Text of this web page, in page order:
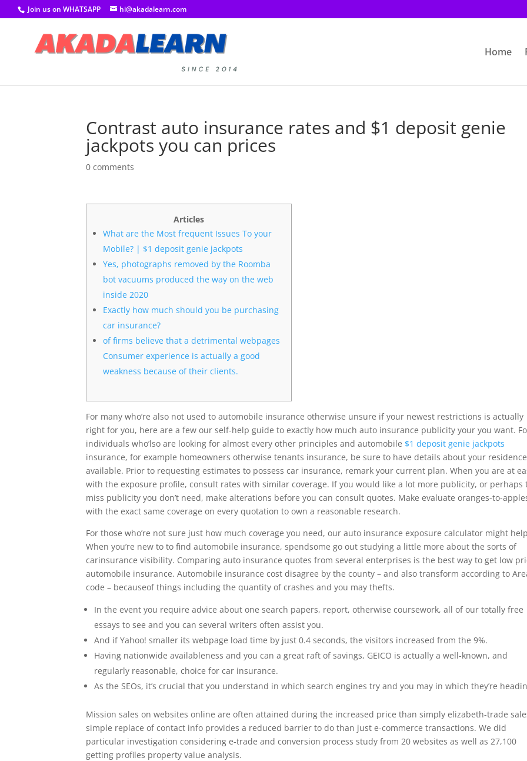
Join us on WHATSAPP hi@akadalearn.com
Home
Contrast auto insurance rates and $1 deposit genie
jackpots you can prices
0 comments
Articles
What are the Most frequent Issues To your
Mobile? | $1 deposit genie jackpots
Yes, photographs removed by the Roomba
bot vacuums produced the way on the web
inside 2020
Exactly how much should you be purchasing
car insurance?
of firms believe that a detrimental webpages
Consumer experience is actually a good
weakness because of their clients.
For many who’re also not used to automobile insurance otherwise unsure if your newest restrictions is actually
right for you, here are a few our self-help guide to exactly how much auto insurance publicity your you want.
individuals who’lso are looking for almost every other principles and automobile $1 deposit genie jackpots
insurance, for example homeowners otherwise tenants insurance, be sure to have details about your residence
available. Prior to requesting estimates to possess car insurance, remark your current plan. When you are at
with the exposure profile, consult rates with similar coverage. If you would like a lot more publicity, or perhaps
miss publicity you don’t need, make alterations before you can consult quotes. Make evaluate oranges-to-
with the exact same coverage on every quotation to own a reasonable research.
For those who’re not sure just how much coverage you need, our auto insurance exposure calculator might
When you’re new to to find automobile insurance, spendsome go out studying a little more about the sorts of
carinsurance visibility. Comparing auto insurance quotes from several enterprises is the best way to get low
automobile insurance. Automobile insurance cost disagree by the county – and also transform according to
code – becauseof things including the quantity of crashes and you may thefts.
In the event you require advice about one search papers, report, otherwise coursework, all of our totally free
essays to see and you can several writers often assist you.
And if Yahoo! smaller its webpage load time by just 0.4 seconds, the visitors increased from the 9%.
Having nationwide availableness and you can a great raft of savings, GEICO is actually a well-known, and
regularly reasonable, choice for car insurance.
As the SEOs, it’s crucial that you understand in which search engines try and you may in which they’re
Mission sales on websites online are often attained during the increased price than simply elizabeth-trade
simple replace of contact info provides a reduced barrier to do than just e-commerce transactions. We did
particular investigation considering e-trade and conversion process study from 20 websites as well as 27,100
getting profiles property value analysis.